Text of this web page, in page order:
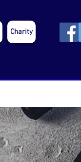
Charity